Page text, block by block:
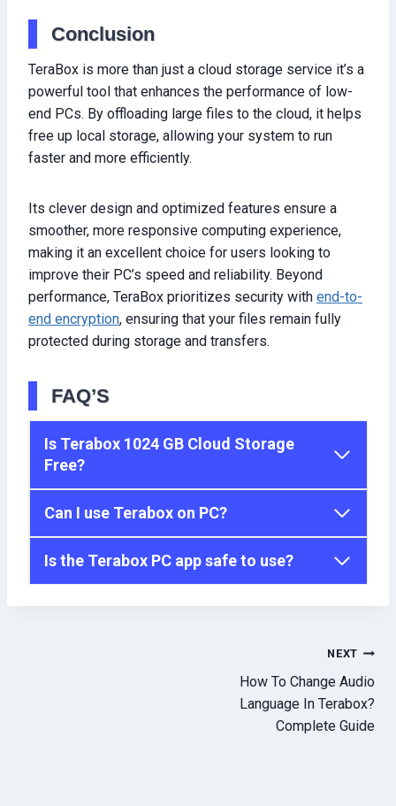
Conclusion
TeraBox is more than just a cloud storage service it’s a
powerful tool that enhances the performance of low-
end PCs. By offloading large files to the cloud, it helps
free up local storage, allowing your system to run
faster and more efficiently.
Its clever design and optimized features ensure a
smoother, more responsive computing experience,
making it an excellent choice for users looking to
improve their PC’s speed and reliability. Beyond
performance, TeraBox prioritizes security with end-to-
end encryption, ensuring that your files remain fully
protected during storage and transfers.
FAQ’S
Is Terabox 1024 GB Cloud Storage
Free?
Can I use Terabox on PC?
Is the Terabox PC app safe to use?
NEXT
How To Change Audio
Language In Terabox?
Complete Guide